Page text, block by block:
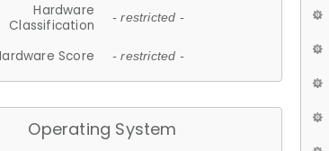
Hardware
Classification
- restricted -
Score - restricted -
Operating System